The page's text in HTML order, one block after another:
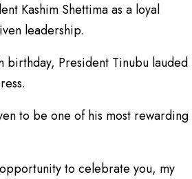
Kashim Shettima as a loyal
leadership.
President Tinubu lauded
to be one of his most rewarding
to celebrate you, my